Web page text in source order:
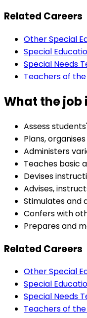
Related Careers
Other Special
Special
Special Needs
Teachers of
What the job
Assess
Plans,
Administers
Teaches basic
Devises
Advises,
Stimulates and
Confers with
Prepares and
Related Careers
Other Special
Special
Special Needs
Teachers of